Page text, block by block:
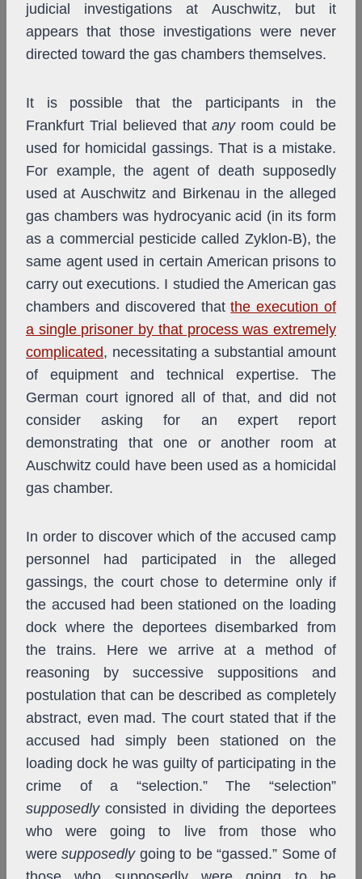
judicial investigations at Auschwitz, but it
appears that those investigations were never
directed toward the gas chambers themselves.
It is possible that the participants in the
Frankfurt Trial believed thatanyroom could be
used for homicidal gassings. That is a mistake.
For example, the agent of death supposedly
used at Auschwitz and Birkenau in the alleged
gas chambers was hydrocyanic acid (in its form
as a commercial pesticide called Zyklon-B), the
same agent used in certain American prisons to
carry out executions. I studied the American gas
chambers and discovered thatthe execution of
a single prisoner by that process was extremely
complicated, necessitating a substantial amount
of equipment and technical expertise. The
German court ignored all of that, and did not
consider asking for an expert report
demonstrating that one or another room at
Auschwitz could have been used as a homicidal
gas chamber.
In order to discover which of the accused camp
personnel had participated in the alleged
gassings, the court chose to determine only if
the accused had been stationed on the loading
dock where the deportees disembarked from
the trains. Here we arrive at a method of
reasoning by successive suppositions and
postulation that can be described as completely
abstract, even mad. The court stated that if the
accused had simply been stationed on the
loading dock he was guilty of participating in the
crime of a “selection.” The “selection”
supposedlyconsisted in dividing the deportees
who were going to live from those who
weresupposedlygoing to be “gassed.” Some of